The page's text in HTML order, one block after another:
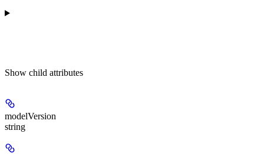
Show child attributes
modelVersion
string